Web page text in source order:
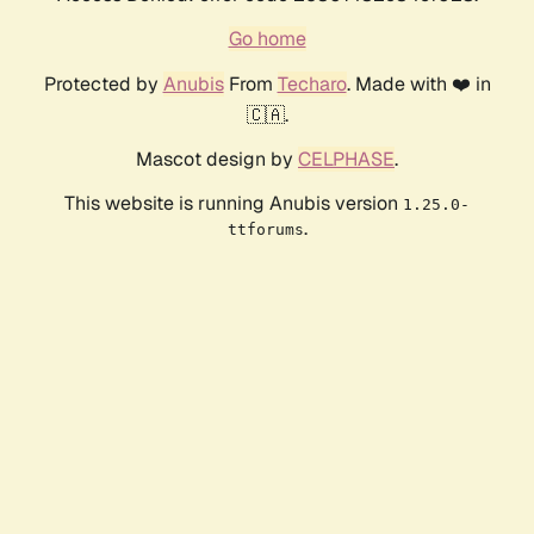
Go home
Protected by AnubisFrom Techaro. Made with ❤️ in
🇨🇦.
Mascot design by CELPHASE.
This website is running Anubis version 1.25.0-
ttforums.